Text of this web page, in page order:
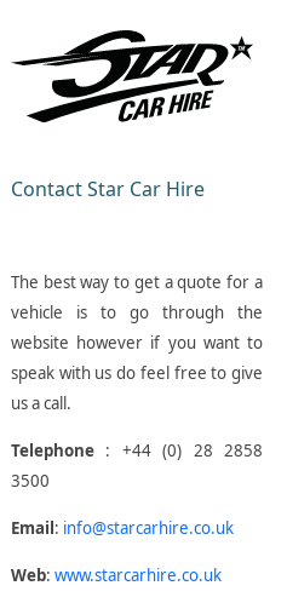
Contact Star Car Hire
The best way to get a quote for a
vehicle is to go through the
website however if you want to
speak with us do feel free to give
us a call.
Telephone: +44 (0) 28 2858
3500
Email: info@starcarhire.co.uk
Web: www.starcarhire.co.uk